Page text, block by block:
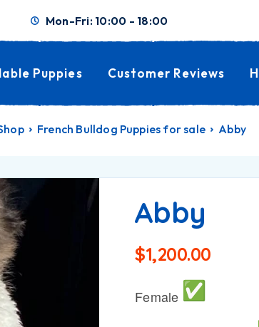
Mon-Fri: 10:00 - 18:00
Puppies Customer Reviews
Shop French Bulldog Puppies for sale Abby
Abby
$1,200.00
Female